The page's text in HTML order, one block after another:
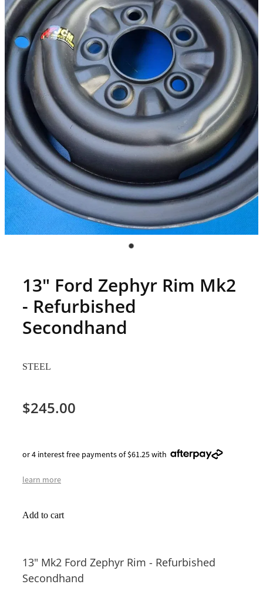
13" Ford Zephyr Rim Mk2
- Refurbished
Secondhand
STEEL
$245.00
or 4 interest free payments of $61.25 with
learn more
Add to cart
13" Mk2 Ford Zephyr Rim - Refurbished
Secondhand